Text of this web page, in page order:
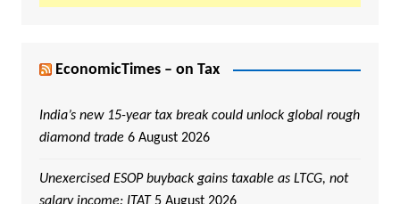
EconomicTimes – on Tax
India’s new 15-year tax break could unlock global rough
diamond trade 6 August 2026
Unexercised ESOP buyback gains taxable as LTCG, not
salary income: ITAT 5 August 2026